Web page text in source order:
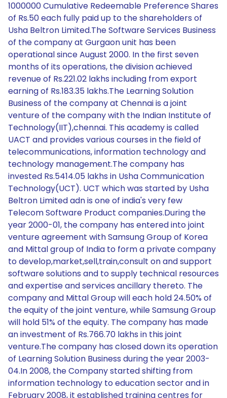
1000000 Cumulative Redeemable Preference Shares
of Rs.50 each fully paid up to the shareholders of
Usha Beltron Limited.The Software Services Business
of the company at Gurgaon unit has been
operational since August 2000. In the first seven
months of its operations, the division achieved
revenue of Rs.221.02 lakhs including from export
earning of Rs.183.35 lakhs.The Learning Solution
Business of the company at Chennai is a joint
venture of the company with the Indian Institute of
Technology(IIT),chennai. This academy is called
UACT and provides various courses in the field of
telecommunications, information technology and
technology management.The company has
invested Rs.5414.05 lakhs in Usha Communication
Technology(UCT). UCT which was started by Usha
Beltron Limited adn is one of india's very few
Telecom Software Product companies.During the
year 2000-01, the company has entered into joint
venture agreement with Samsung Group of Korea
and Mittal group of India to form a private company
to develop,market,sell,train,consult on and support
software solutions and to supply technical resources
and expertise and services ancillary thereto. The
company and Mittal Group will each hold 24.50% of
the equity of the joint venture, while Samsung Group
will hold 51% of the equity. The company has made
an investment of Rs.766.70 lakhs in this joint
venture.The company has closed down its operation
of Learning Solution Business during the year 2003-
04.In 2008, the Company started shifting from
information technology to education sector and in
February 2008, it established training centres for